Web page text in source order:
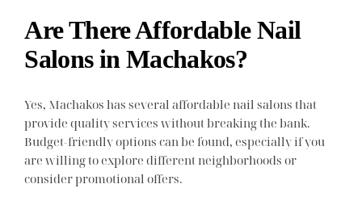
Are There Affordable Nail
Salons in Machakos?
Yes, Machakos has several affordable nail salons that
provide quality services without breaking the bank.
Budget-friendly options can be found, especially if you
are willing to explore different neighborhoods or
consider promotional offers.